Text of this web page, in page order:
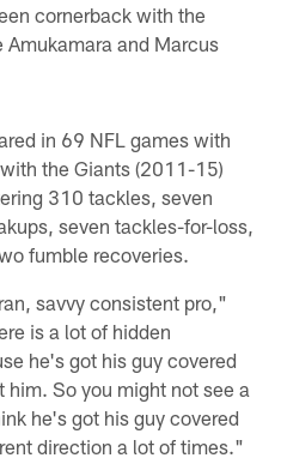
cornerback with the
and Marcus
in 69 NFL games with
the Giants (2011-15)
310 tackles, seven
seven tackles-for-loss,
fumble recoveries.
savvy consistent pro,"
is a lot of hidden
he's got his guy covered
So you might not see a
he's got his guy covered
direction a lot of times."